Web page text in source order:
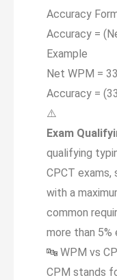
Accuracy
Accuracy =
Example
Net WPM =
Accuracy =
⚠️
Exam
qualifying
CPCT exams,
with a
common
more than 5%
🔤 WPM vs
CPM stands